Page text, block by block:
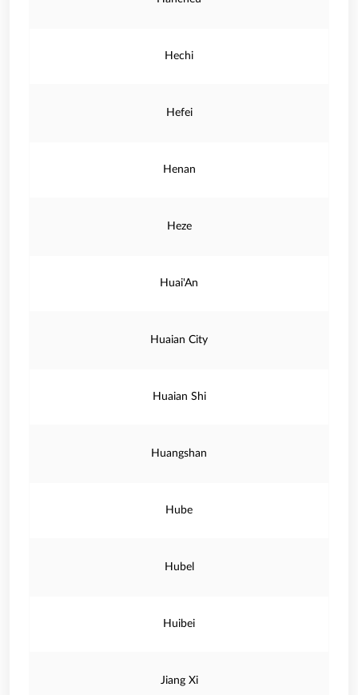
Hechi
Hefei
Henan
Heze
Huai'An
Huaian City
Huaian Shi
Huangshan
Hube
Hubel
Huibei
Jiang Xi